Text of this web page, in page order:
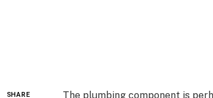
SHARE
The plumbing component is